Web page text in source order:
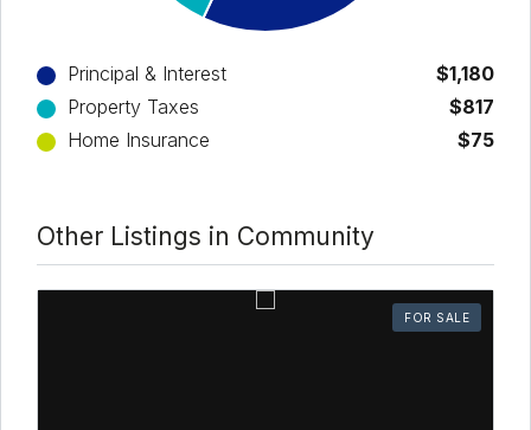
Principal & Interest
$1,180
Property Taxes
$817
Home Insurance
$75
Other Listings in Community
FOR SALE